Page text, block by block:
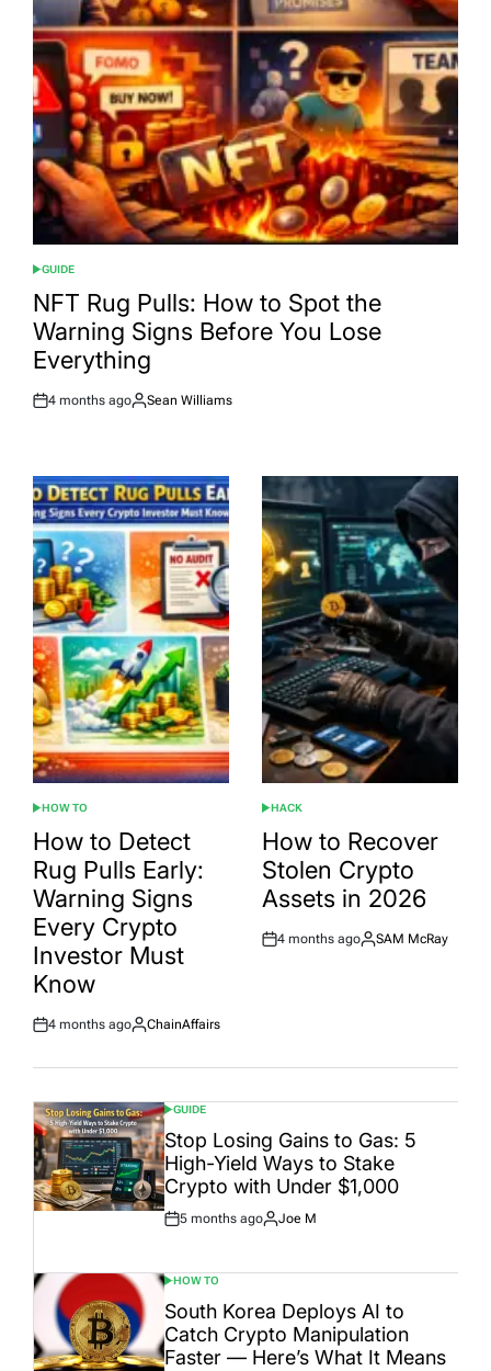
POSTED
IN
GUIDE
NFT Rug Pulls: How to Spot the
Warning Signs Before You Lose
Everything
Post
4 months ago
By:
Sean Williams
POSTED
IN
HOW TO
How to Detect
Rug Pulls Early:
Warning Signs
Every Crypto
Investor Must
Know
Post
4 months ago
By:
ChainAffairs
POSTED
IN
HACK
How to Recover
Stolen Crypto
Assets in 2026
Post
4 months ago
By:
SAM McRay
POSTED
IN
GUIDE
Stop Losing Gains to Gas: 5
High-Yield Ways to Stake
Crypto with Under $1,000
Post
5 months ago
By:
Joe M
POSTED
IN
HOW TO
South Korea Deploys AI to
Catch Crypto Manipulation
Faster — Here’s What It Means